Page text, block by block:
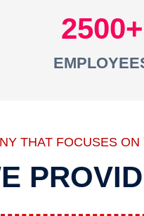
2500
THAT FOCUSES